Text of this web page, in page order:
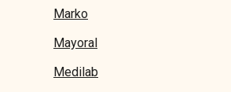
Marko
Mayoral
Medilab